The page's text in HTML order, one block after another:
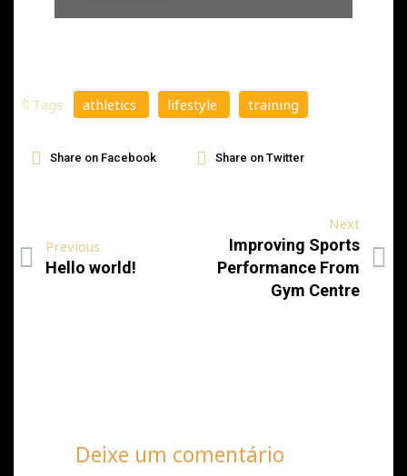
🔖Tags: athletics lifestyle training
Share on Facebook Share on Twitter
Previous
Hello world!
Next
Improving Sports
Performance From
Gym Centre
Deixe um comentário